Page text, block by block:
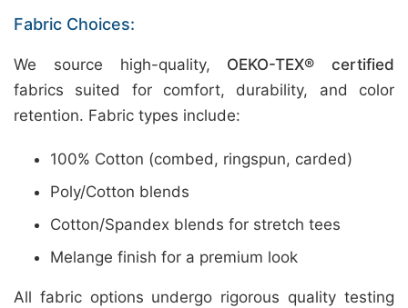
Fabric Choices:
We source high-quality, OEKO-TEX® certified
fabrics suited for comfort, durability, and color
retention. Fabric types include:
100% Cotton (combed, ringspun, carded)
Poly/Cotton blends
Cotton/Spandex blends for stretch tees
Melange finish for a premium look
All fabric options undergo rigorous quality testing